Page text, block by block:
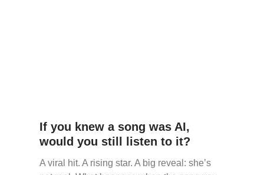
If you knew a song was AI,
would you still listen to it?
A viral hit. A rising star. A big reveal: she’s